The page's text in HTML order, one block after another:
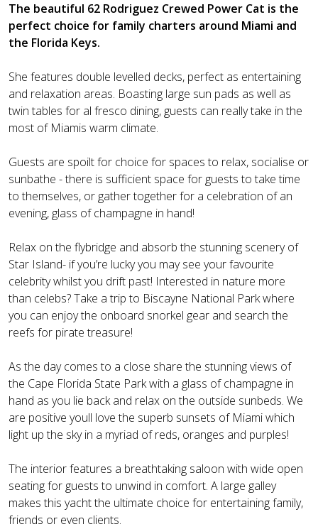
The beautiful 62 Rodriguez Crewed Power Cat is the
perfect choice for family charters around Miami and
the Florida Keys.
She features double levelled decks, perfect as entertaining
and relaxation areas. Boasting large sun pads as well as
twin tables for al fresco dining, guests can really take in the
most of Miamis warm climate.
Guests are spoilt for choice for spaces to relax, socialise or
sunbathe - there is sufficient space for guests to take time
to themselves, or gather together for a celebration of an
evening, glass of champagne in hand!
Relax on the flybridge and absorb the stunning scenery of
Star Island- if you’re lucky you may see your favourite
celebrity whilst you drift past! Interested in nature more
than celebs? Take a trip to Biscayne National Park where
you can enjoy the onboard snorkel gear and search the
reefs for pirate treasure!
As the day comes to a close share the stunning views of
the Cape Florida State Park with a glass of champagne in
hand as you lie back and relax on the outside sunbeds. We
are positive youll love the superb sunsets of Miami which
light up the sky in a myriad of reds, oranges and purples!
The interior features a breathtaking saloon with wide open
seating for guests to unwind in comfort. A large galley
makes this yacht the ultimate choice for entertaining family,
friends or even clients.